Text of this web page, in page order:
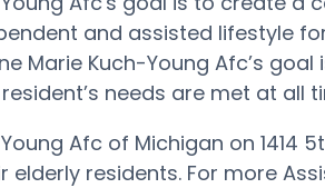
and assisted lifestyle
Marie Kuch-Young Afc’s
needs are met at all
Afc of Michigan on 1414
elderly residents. For more